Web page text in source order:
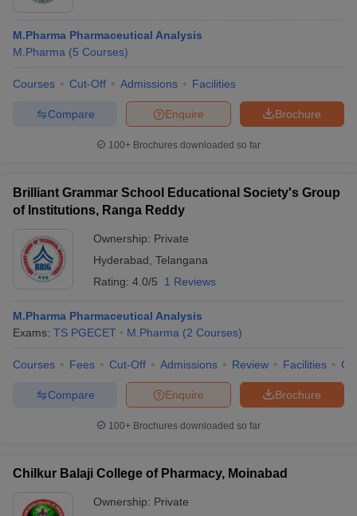
Cut offBHU CUET Cut offCUET CutoffCUET Cut off For
Syllabus IIT JAM ResultIIT JAM cut off
NEST Result
Examination Form IGNOU Question Papers IGNOU Result
in GujaratGovt. Universities in West BengalGovt.
Universities in Gujarat
Private Universities in West-Bengal
M.Pharma Pharmaceutical Analysis
M.Pharma (5 Courses)
Courses Cut-Off Admissions Facilities
Brochure
Enquire
Compare
100+ Brochures downloaded so far
Brilliant Grammar School Educational Society's Group
of Institutions, Ranga Reddy
Ownership: Private
Hyderabad Telangana
Rating: 4.0/5 1 Reviews
M.Pharma Pharmaceutical Analysis
Exams: TS PGECET M.Pharma (2 Courses)
Courses Fees Cut-Off Admissions Review Facilities
Brochure
Enquire
Compare
100+ Brochures downloaded so far
Chilkur Balaji College of Pharmacy, Moinabad
Ownership: Private